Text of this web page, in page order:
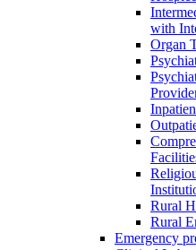
with
Organ
Rural
Rural
Emergency